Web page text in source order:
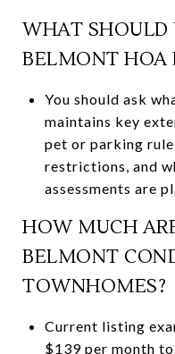
WHAT SHOULD
BELMONT HOA
You should ask
maintains key
pet or parking
restrictions, and
assessments are
HOW MUCH
BELMONT
TOWNHOMES?
Current listing
$139 per month